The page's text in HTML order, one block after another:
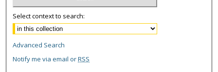
Select context to search:
Advanced Search
Notify me via email orRSS